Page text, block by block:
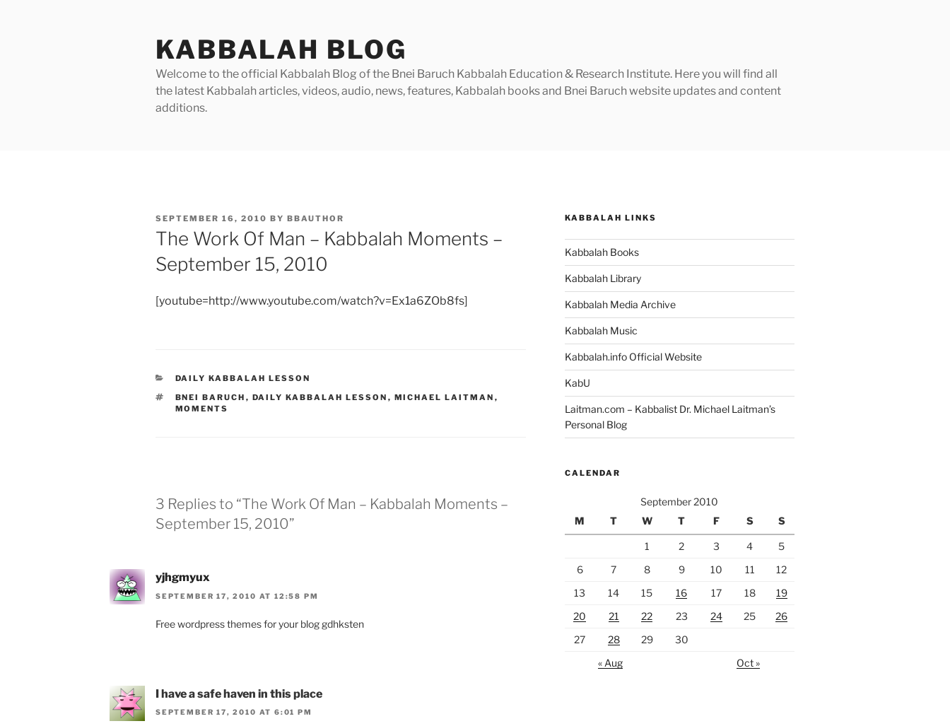
KABBALAH BLOG
Welcome to the official Kabbalah Blog of the Bnei Baruch Kabbalah Education & Research Institute. Here you will find all
the latest Kabbalah articles, videos, audio, news, features, Kabbalah books and Bnei Baruch website updates and content
additions.
POSTED
ON
SEPTEMBER 16, 2010 BY BBAUTHOR
The Work Of Man – Kabbalah Moments –
September 15, 2010
[youtube=http://www.youtube.com/watch?v=Ex1a6ZOb8fs]
CATEGORIES
DAILY KABBALAH LESSON
TAGS
BNEI BARUCH , DAILY KABBALAH LESSON , MICHAEL LAITMAN ,
MOMENTS
3 Replies to “The Work Of Man – Kabbalah Moments –
September 15, 2010”
yjhgmyux
SEPTEMBER 17, 2010 AT 12:58 PM
Free wordpress themes for your blog gdhksten
I have a safe haven in this place
SEPTEMBER 17, 2010 AT 6:01 PM
KABBALAH LINKS
Kabbalah Books
Kabbalah Library
Kabbalah Media Archive
Kabbalah Music
Kabbalah.info Official Website
KabU
Laitman.com – Kabbalist Dr. Michael Laitman’s
Personal Blog
CALENDAR
September 2010
M
T W T F S S
1 2 3 4
5
6
7 8 9 10 11
12
13
14 15 16 17 18
19
20
21 22 23 24 25
26
27
28 29
30
« Aug
Oct »